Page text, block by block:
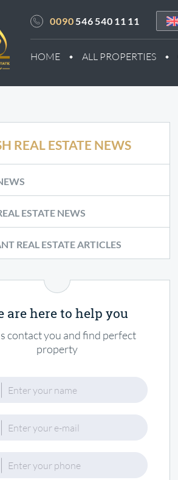
0090546 540 11 11
HOME ALL PROPERTIES
REAL ESTATE NEWS
ESTATE NEWS
REAL ESTATE ARTICLES
are here to help you
contact you and find perfect
property